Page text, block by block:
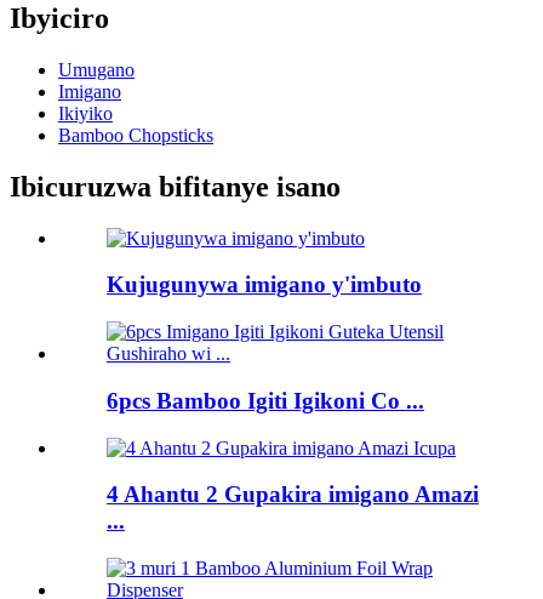
Ibyiciro
Umugano
Imigano
Ikiyiko
Bamboo Chopsticks
Ibicuruzwa bifitanye isano
Kujugunywa imigano y'imbuto
6pcs Bamboo Igiti Igikoni Co ...
4 Ahantu 2 Gupakira imigano Amazi
...